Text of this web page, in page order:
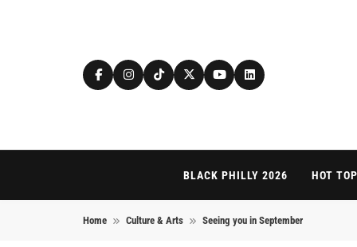
BLACK PHILLY 2026 HOT
Home Culture & Arts Seeing you in September